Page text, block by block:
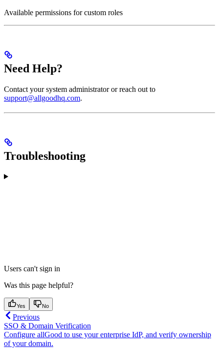
Available permissions for custom roles
Need Help?
Contact your system administrator or reach out to
support@allgoodhq.com.
Troubleshooting
Users can't sign in
Was this page helpful?
Yes No
Previous
SSO & Domain Verification
Configure allGood to use your enterprise IdP, and verify ownership
of your domain.